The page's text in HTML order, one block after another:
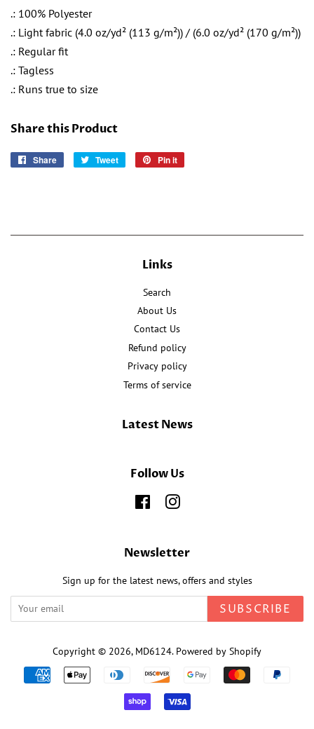
.: 100% Polyester
.: Light fabric (4.0 oz/yd² (113 g/m²)) / (6.0 oz/yd² (170 g/m²))
.: Regular fit
.: Tagless
.: Runs true to size
Share this Product
Share
Share
Tweet
Tweet
Pin it
Links
Search
About Us
Contact Us
Refund policy
Privacy policy
Terms of service
Latest News
Follow Us
FacebookInstagram
Newsletter
Sign up for the latest news, offers and styles
SUBSCRIBE
Copyright © 2026, MD6124. Powered by Shopify
Payment
icons